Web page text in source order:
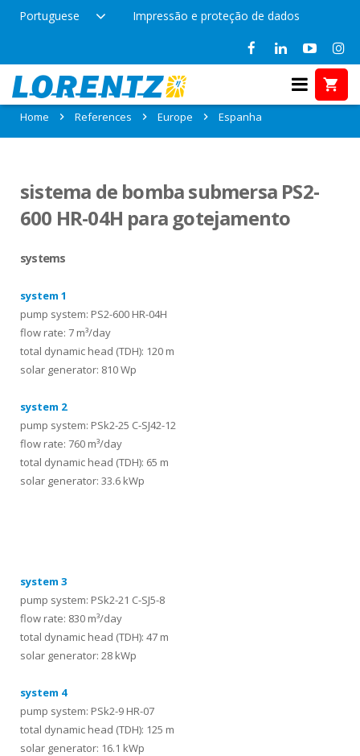
Portuguese Impressão e proteção de dados
References in Espanha
Home References Europe Espanha
sistema de bomba submersa PS2-
600 HR-04H para gotejamento
systems
system 1
pump system: PS2-600 HR-04H
flow rate: 7 m³/day
total dynamic head (TDH): 120 m
solar generator: 810 Wp
system 2
pump system: PSk2-25 C-SJ42-12
flow rate: 760 m³/day
total dynamic head (TDH): 65 m
solar generator: 33.6 kWp
system 3
pump system: PSk2-21 C-SJ5-8
flow rate: 830 m³/day
total dynamic head (TDH): 47 m
solar generator: 28 kWp
system 4
pump system: PSk2-9 HR-07
total dynamic head (TDH): 125 m
solar generator: 16.1 kWp